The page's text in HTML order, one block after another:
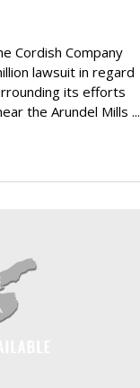
Cordish Company
lawsuit in regard
its efforts
the Arundel Mills ...